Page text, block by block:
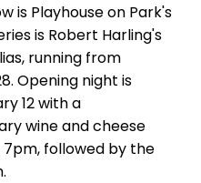
is Playhouse on Park's
is Robert Harling's
running from
Opening night is
12 with a
wine and cheese
followed by the